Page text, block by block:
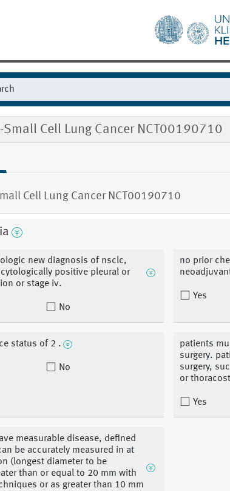
Cell Lung Cancer NCT00190710
Cell Lung Cancer NCT00190710
new diagnosis of nsclc,
positive pleural or
or stage iv.
No
no prior
Yes
status of 2 .
No
patients
surgery.
surgery,
or
Yes
measurable disease, defined
be accurately measured in at
(longest diameter to be
than or equal to 20 mm with
or as greater than 10 mm